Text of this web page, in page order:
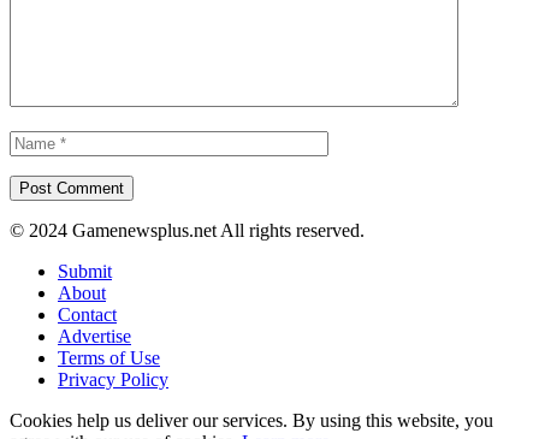
© 2024 Gamenewsplus.net All rights reserved.
Submit
About
Contact
Advertise
Terms of Use
Privacy Policy
Cookies help us deliver our services. By using this website, you